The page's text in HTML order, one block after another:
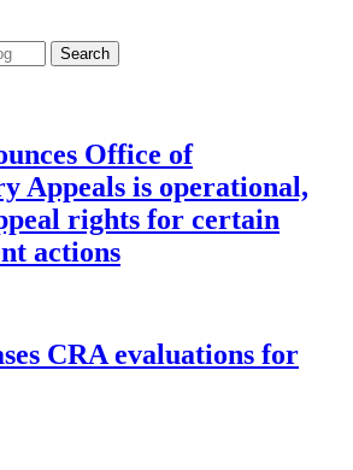
Search
Office of
Appeals is operational,
rights for certain
actions
CRA evaluations for